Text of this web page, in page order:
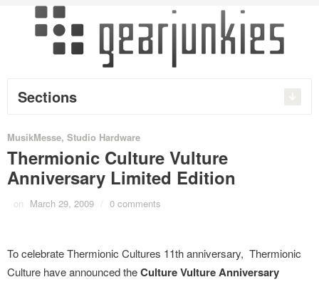
Sections
MusikMesse, Studio Hardware
Thermionic Culture Vulture
Anniversary Limited Edition
on March 29, 2009 / 0 comments
To celebrate Thermionic Cultures 11th anniversary, Thermionic
Culture have announced theCulture Vulture Anniversary